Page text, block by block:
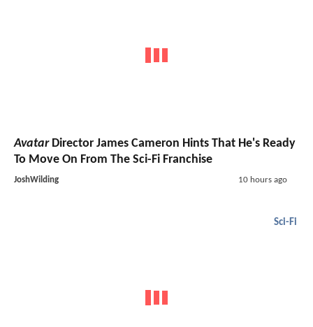
AvatarDirector James Cameron Hints That He's Ready
To Move On From The Sci-Fi Franchise
JoshWilding 10 hours ago
Sci-Fi